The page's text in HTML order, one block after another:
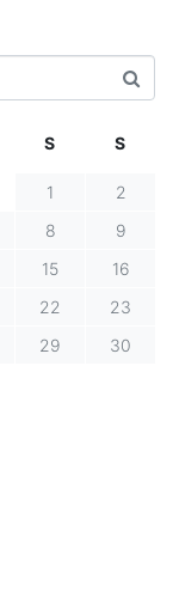
S S
1
2
8
9
15
16
22
23
29
30